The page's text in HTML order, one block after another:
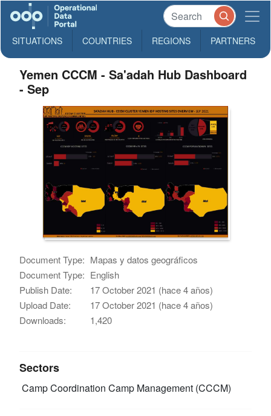
SITUATIONS COUNTRIES REGIONS PARTNERS
Yemen CCCM - Sa'adah Hub Dashboard
- Sep
Document Type: Mapas y datos geográficos
Document Type: English
Publish Date:
17 October 2021 (hace 4 años)
Upload Date:
17 October 2021 (hace 4 años)
Downloads:
1,420
Sectors
Camp Coordination Camp Management (CCCM)